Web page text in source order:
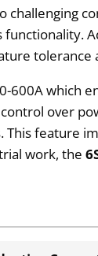
which
over
feature
work, the